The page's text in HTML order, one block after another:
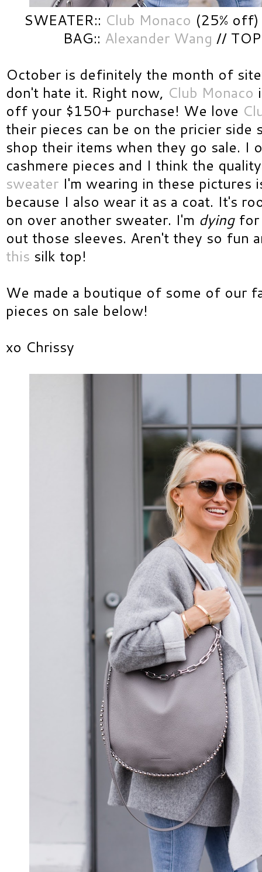
SWEATER:: Club Monaco (25%
BAG:: Alexander Wang //
October is definitely the month of
don't hate it. Right now, Club Monaco
off your $150+ purchase! We love
their pieces can be on the pricier side
shop their items when they go sale. I
cashmere pieces and I think the
sweater I'm wearing in these pictures
because I also wear it as a coat. It's
on over another sweater. I'm dying
out those sleeves. Aren't they so fun
this silk top!
We made a boutique of some of our
pieces on sale below!
xo Chrissy